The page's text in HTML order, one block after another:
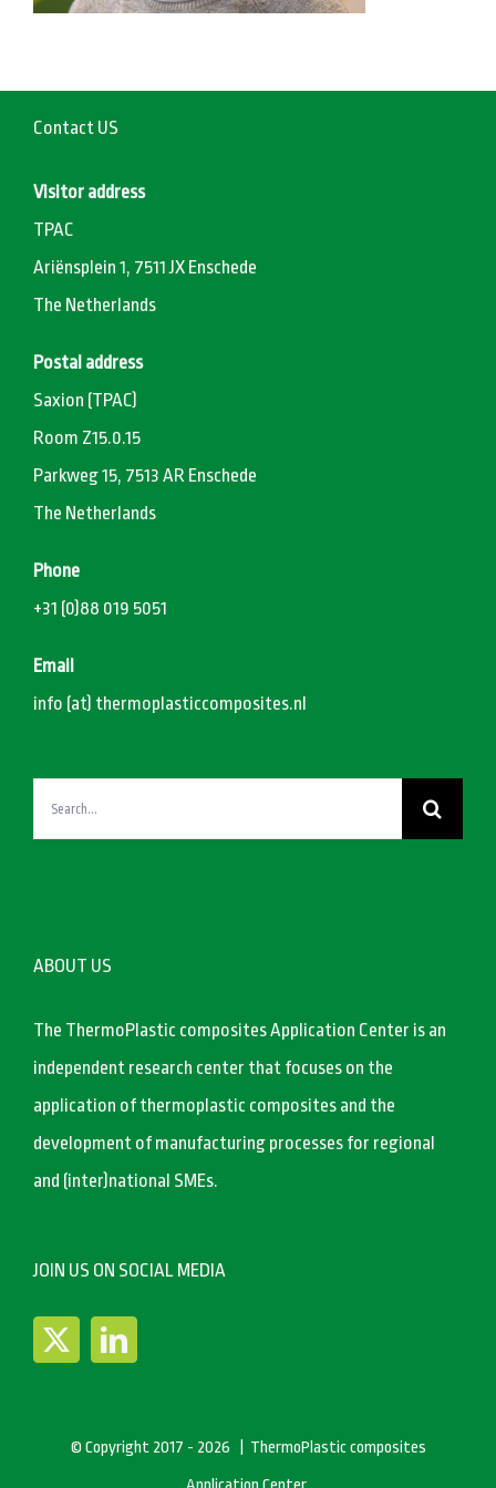
Contact US
Visitor address
TPAC
Ariënsplein 1, 7511 JX Enschede
The Netherlands
Postal address
Saxion (TPAC)
Room Z15.0.15
Parkweg 15, 7513 AR Enschede
The Netherlands
Phone
+31 (0)88 019 5051
Email
info (at) thermoplasticcomposites.nl
ABOUT US
The ThermoPlastic composites Application Center is an
independent research center that focuses on the
application of thermoplastic composites and the
development of manufacturing processes for regional
and (inter)national SMEs.
JOIN US ON SOCIAL MEDIA
© Copyright 2017 - 2026 | ThermoPlastic composites